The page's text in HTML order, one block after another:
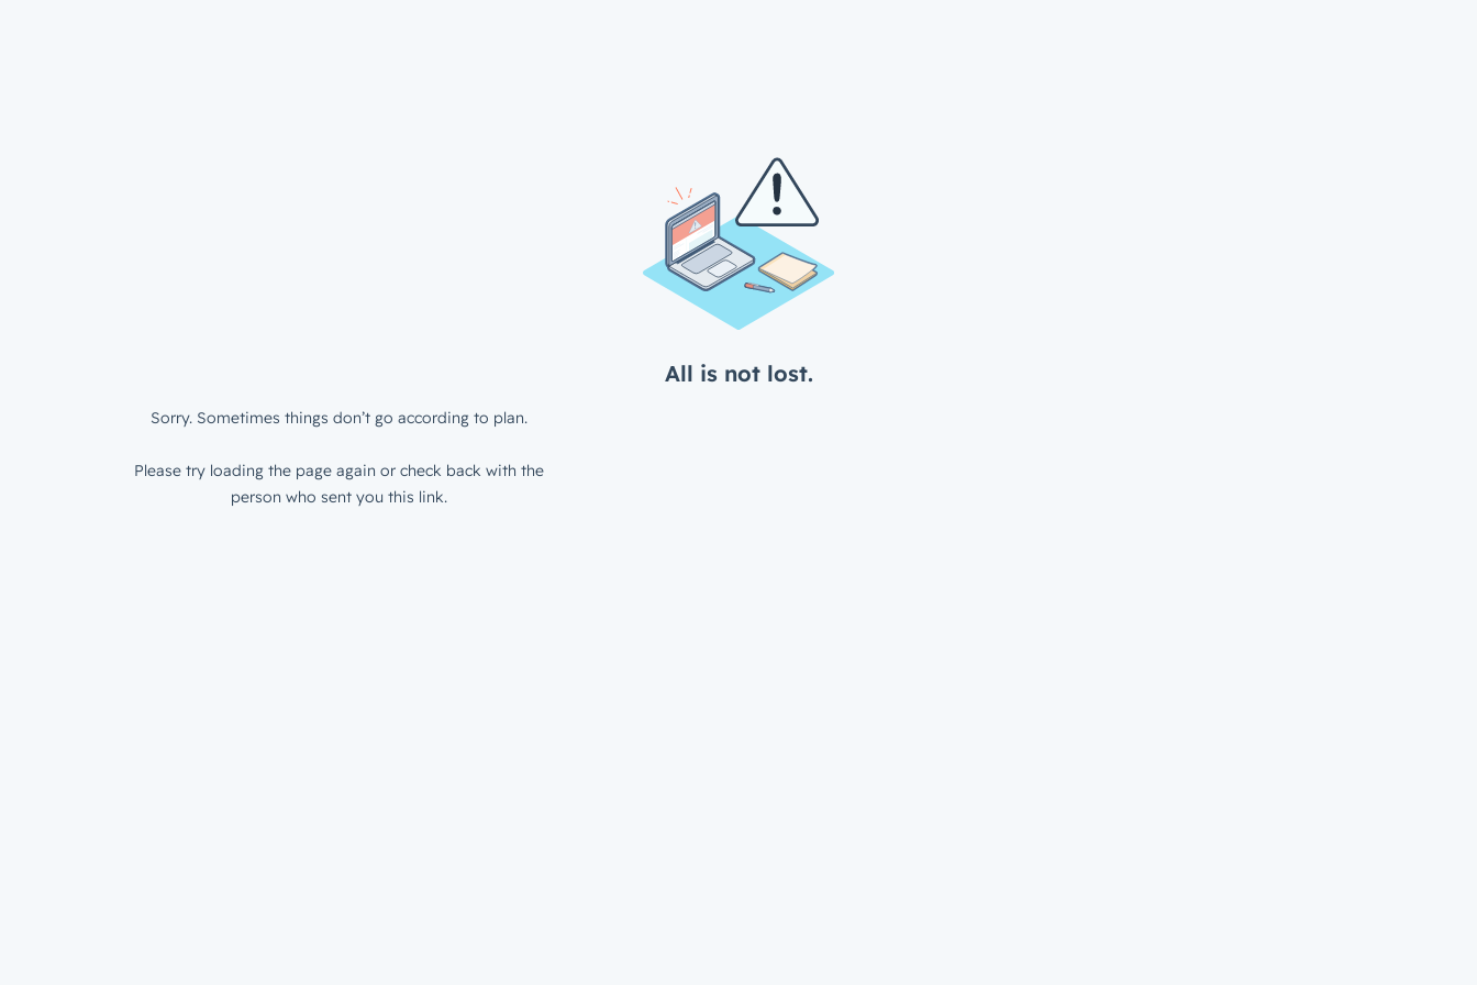
All is not lost.
Sorry. Sometimes things don’t go according to plan.
Please try loading the page again or check back with the
person who sent you this link.